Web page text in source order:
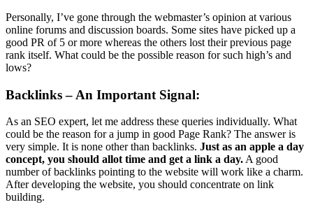
Personally, I’ve gone through the webmaster’s opinion at various
online forums and discussion boards. Some sites have picked up a
good PR of 5 or more whereas the others lost their previous page
rank itself. What could be the possible reason for such high’s and
lows?
Backlinks – An Important Signal:
As an SEO expert, let me address these queries individually. What
could be the reason for a jump in good Page Rank? The answer is
very simple. It is none other than backlinks. Just as an apple a day
concept, you should allot time and get a link a day.A good
number of backlinks pointing to the website will work like a charm.
After developing the website, you should concentrate on link
building.